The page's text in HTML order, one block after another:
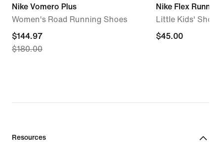
Nike Vomero Plus
Women's Road Running Shoes
current
price
$180.00
$144.97
$180.00
Nike Flex Runner
Little Kids' Shoes
$45.00
$45.00
Resources